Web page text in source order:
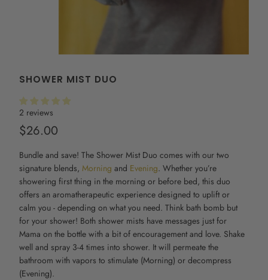
SHOWER MIST DUO
2 reviews
$26.00
Bundle and save! The Shower Mist Duo comes with our two
signature blends,Morning and Evening. Whether you’re
showering first thing in the morning or before bed, this duo
offers an aromatherapeutic experience designed to uplift or
calm you - depending on what you need. Think bath bomb but
for your shower! Both shower mists have messages just for
Mama on the bottle with a bit of encouragement and love. Shake
well and spray 3-4 times into shower. It will permeate the
bathroom with vapors to stimulate (Morning) or decompress
(Evening).